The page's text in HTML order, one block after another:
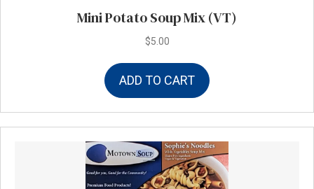
Mini Potato Soup Mix (VT)
$5.00
ADD TO CART